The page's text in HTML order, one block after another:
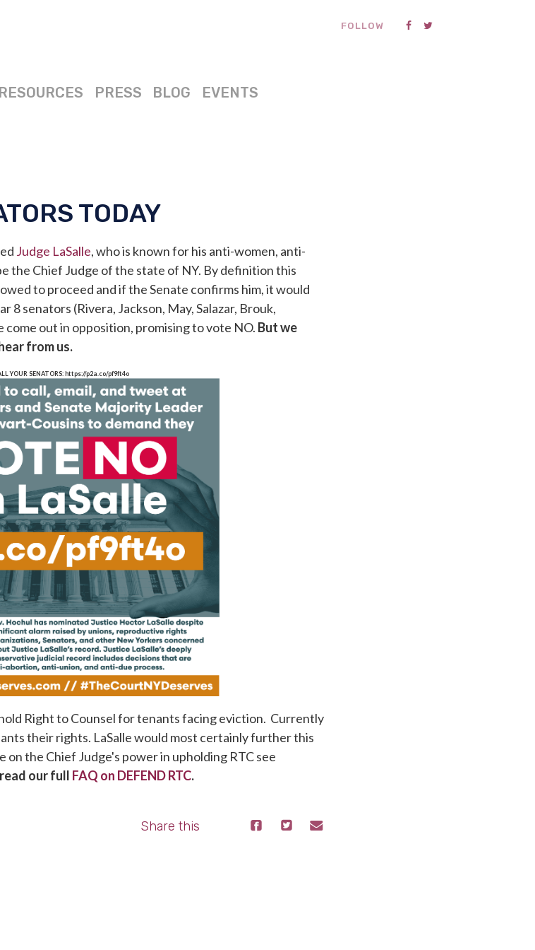
FOLLOW
RESOURCES PRESS BLOG
EVENTS
TODAY
Judge LaSalle, who is known for his anti-women, anti-
the Chief Judge of the state of NY. By definition this
to proceed and if the Senate confirms him, it would
8 senators (Rivera, Jackson, May, Salazar, Brouk,
come out in opposition, promising to vote NO. But we
fromus.
YOUR SENATORS: https://p2a.co/pf9ft4o
Right to Counsel for tenants facing eviction. Currently
their rights. LaSalle would most certainly further this
the Chief Judge's power in upholding RTC see
read our full FAQ on DEFEND RTC.
Share this